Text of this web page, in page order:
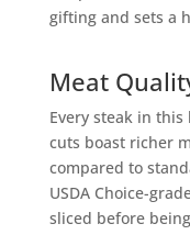
gifting and sets a
Meat
Every steak in
cuts boast richer
compared to
USDA Choice-
sliced before